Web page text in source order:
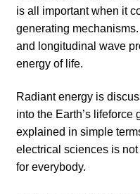
is all important when it
generating
and longitudinal wave
energy of life.
Radiant energy is
into the Earth’s
explained in simple
electrical sciences is
for everybody.